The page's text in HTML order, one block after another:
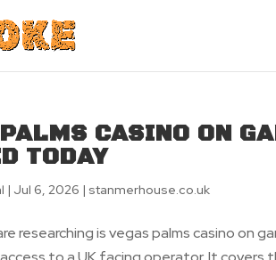
CASINO ON
TODAY
| Jul 6, 2026 | stanmerhouse.co.uk
researching is vegas palms casino on